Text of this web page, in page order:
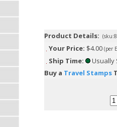
Product Details:
Your Price: $4.00 (per
Ship Time:
Usually
Buy a Travel Stamps